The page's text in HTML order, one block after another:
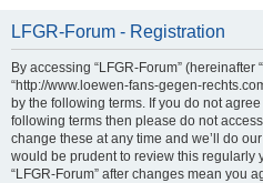
LFGR-Forum - Registration
By accessing “LFGR-Forum” (hereinafter
“http://www.loewen-fans-gegen-
by the following terms. If you do not
following terms then please do not
change these at any time and we’ll do
would be prudent to review this regularly
“LFGR-Forum” after changes mean you